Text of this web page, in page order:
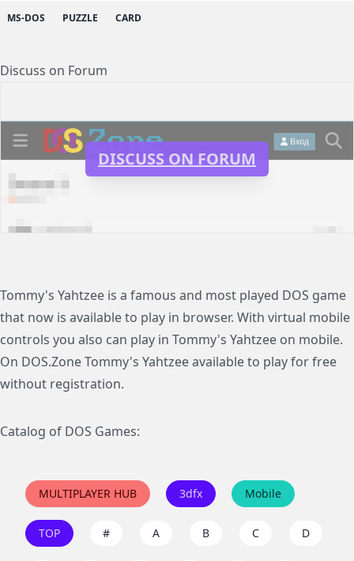
MS-DOS PUZZLE CARD
Discuss on Forum
DISCUSS ON FORUM
Tommy's Yahtzee is a famous and most played DOS game
that now is available to play in browser. With virtual mobile
controls you also can play in Tommy's Yahtzee on mobile.
On DOS.Zone Tommy's Yahtzee available to play for free
without registration.
Catalog of DOS Games:
MULTIPLAYER HUB 3dfx Mobile
TOP # A B C D